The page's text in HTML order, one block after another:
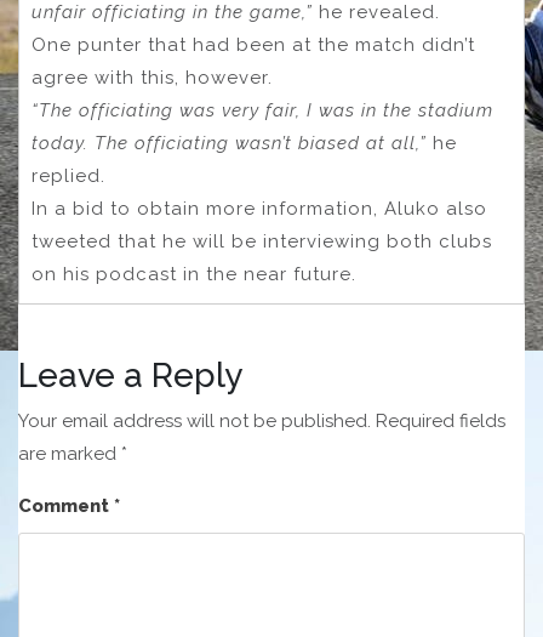
unfair officiating in the game,” he revealed.
One punter that had been at the match didn’t
agree with this, however.
“The officiating was very fair, I was in the stadium
today. The officiating wasn’t biased at all,” he
replied.
In a bid to obtain more information, Aluko also
tweeted that he will be interviewing both clubs
on his podcast in the near future.
Leave a Reply
Your email address will not be published. Required fields
are marked *
Comment *